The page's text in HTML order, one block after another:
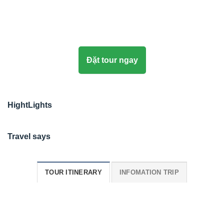
Đặt tour ngay
HightLights
Travel says
TOUR ITINERARY INFOMATION TRIP